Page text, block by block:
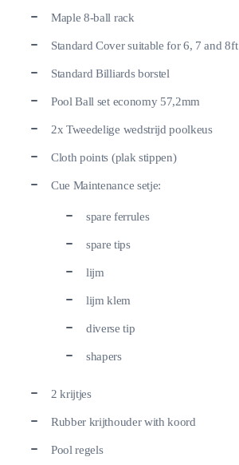
Maple 8-ball rack
Standard Cover suitable for 6, 7 and 8ft
Standard Billiards borstel
Pool Ball set economy 57,2mm
2x Tweedelige wedstrijd poolkeus
Cloth points (plak stippen)
Cue Maintenance setje:
spare ferrules
spare tips
lijm
lijm klem
diverse tip
shapers
2 krijtjes
Rubber krijthouder with koord
Pool regels